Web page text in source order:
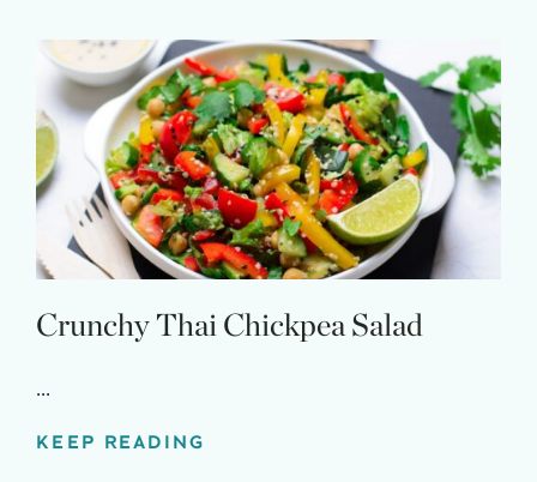
Crunchy Thai Chickpea Salad
...
KEEP READING